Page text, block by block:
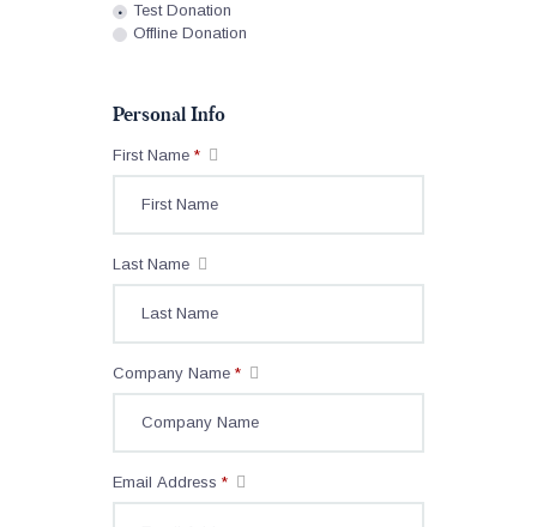
Test Donation
Offline Donation
Personal Info
First Name *
Last Name
Company Name *
Email Address *